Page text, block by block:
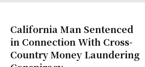
California Man Sentenced
in Connection With Cross-
Country Money Laundering